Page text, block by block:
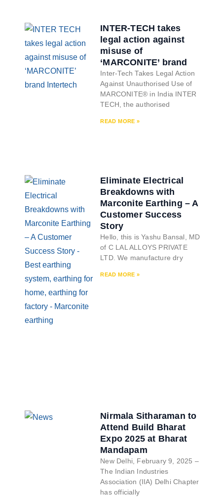
INTER-TECH takes
legal action against
misuse of
‘MARCONITE’ brand
Inter-Tech Takes Legal Action
Against Unauthorised Use of
MARCONITE® in India INTER
TECH, the authorised
READ MORE »
Eliminate Electrical
Breakdowns with
Marconite Earthing – A
Customer Success
Story
Hello, this is Yashu Bansal, MD
of C LAL ALLOYS PRIVATE
LTD. We manufacture dry
READ MORE »
Nirmala Sitharaman to
Attend Build Bharat
Expo 2025 at Bharat
Mandapam
New Delhi, February 9, 2025 –
The Indian Industries
Association (IIA) Delhi Chapter
has officially